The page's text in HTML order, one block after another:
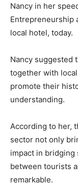
Nancy in her
Entrepreneurship
local hotel, today.
Nancy suggested
together with
promote their
understanding.
According to her,
sector not only
impact in bridging
between tourists
remarkable.